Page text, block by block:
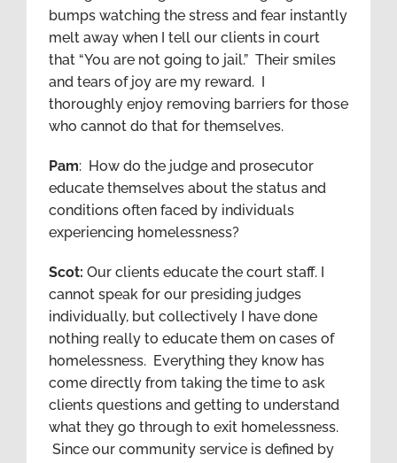
bumps watching the stress and fear instantly
melt away when I tell our clients in court
that “You are not going to jail.” Their smiles
and tears of joy are my reward. I
thoroughly enjoy removing barriers for those
who cannot do that for themselves.
Pam: How do the judge and prosecutor
educate themselves about the status and
conditions often faced by individuals
experiencing homelessness?
Scot: Our clients educate the court staff. I
cannot speak for our presiding judges
individually, but collectively I have done
nothing really to educate them on cases of
homelessness. Everything they know has
come directly from taking the time to ask
clients questions and getting to understand
what they go through to exit homelessness.
Since our community service is defined by